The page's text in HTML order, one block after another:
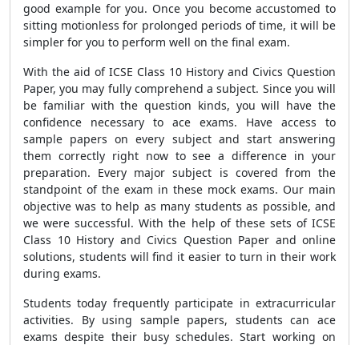
good example for you. Once you become accustomed to
sitting motionless for prolonged periods of time, it will be
simpler for you to perform well on the final exam.
With the aid of ICSE Class 10 History and Civics Question
Paper, you may fully comprehend a subject. Since you will
be familiar with the question kinds, you will have the
confidence necessary to ace exams. Have access to
sample papers on every subject and start answering
them correctly right now to see a difference in your
preparation. Every major subject is covered from the
standpoint of the exam in these mock exams. Our main
objective was to help as many students as possible, and
we were successful. With the help of these sets of ICSE
Class 10 History and Civics Question Paper and online
solutions, students will find it easier to turn in their work
during exams.
Students today frequently participate in extracurricular
activities. By using sample papers, students can ace
exams despite their busy schedules. Start working on